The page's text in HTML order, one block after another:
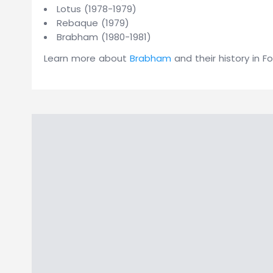
Lotus (1978-1979)
Rebaque (1979)
Brabham (1980-1981)
Learn more about Brabham and their history in